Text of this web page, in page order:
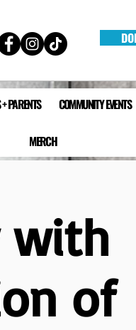
PARENTS COMMUNITY EVENTS
MERCH
with
of